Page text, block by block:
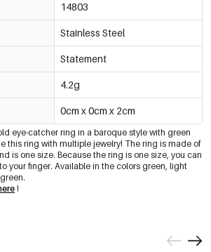
14803
Stainless Steel
Statement
4.2g
0cm x 0cm x 2cm
eye-catcher ring in a baroque style with green
this ring with multiple jewelry! The ring is made of
is one size. Because the ring is one size, you can
your finger. Available in the colors green, light
!